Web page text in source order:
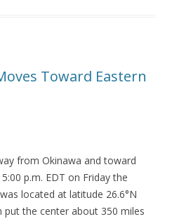
Toward Eastern
from Okinawa and toward
p.m. EDT on Friday the
located at latitude 26.6°N
put the center about 350 miles